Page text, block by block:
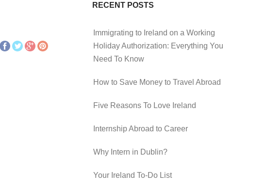
RECENT POSTS
Immigrating to Ireland on a Working
Holiday Authorization: Everything You
Need To Know
How to Save Money to Travel Abroad
Five Reasons To Love Ireland
Internship Abroad to Career
Why Intern in Dublin?
Your Ireland To-Do List